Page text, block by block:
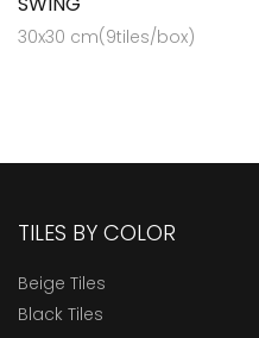
30x30 cm(9tiles/box)
TILES BY COLOR
Beige Tiles
Black Tiles